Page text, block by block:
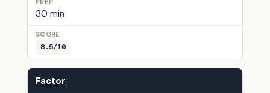
30 min
8.5/10
Factor